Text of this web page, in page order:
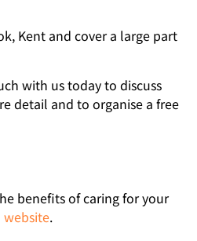
Kent and cover a large part
with us today to discuss
detail and to organise a free
benefits of caring for your
website.